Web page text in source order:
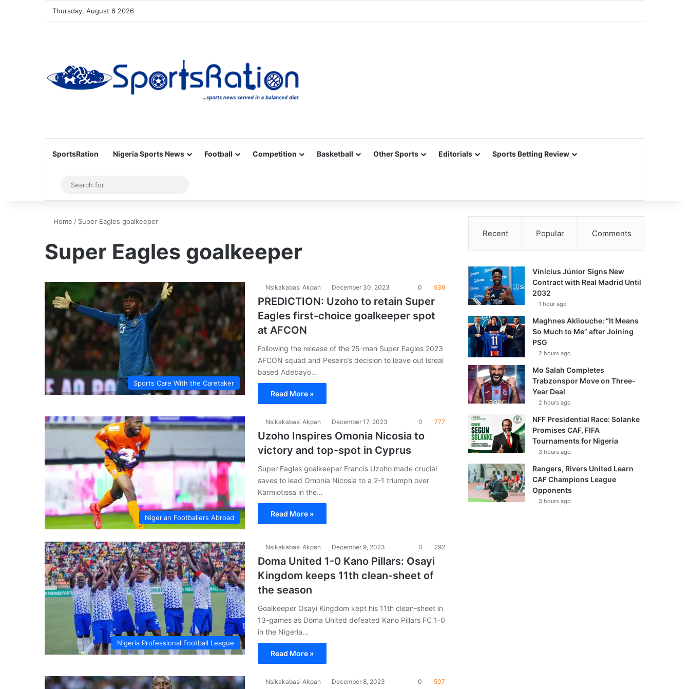
Thursday, August 6 2026
SportsRation Nigeria Sports News Football Competition Basketball Other Sports Editorials Sports Betting Review
Sidebar
for
Home / Super Eagles goalkeeper
Super Eagles goalkeeper
Sports Care With the Caretaker
Nsikakabasi Akpan December 30, 2023 0 536
PREDICTION: Uzoho to retain Super
Eagles first-choice goalkeeper spot
at AFCON
Following the release of the 25-man Super Eagles 2023
AFCON squad and Peseiro’s decision to leave out Isreal
based Adebayo…
Read More »
Nigerian Footballers Abroad
Nsikakabasi Akpan December 17, 2023 0 777
Uzoho Inspires Omonia Nicosia to
victory and top-spot in Cyprus
Super Eagles goalkeeper Francis Uzoho made crucial
saves to lead Omonia Nicosia to a 2-1 triumph over
Karmiotissa in the…
Read More »
Nigeria Professional Football League
Nsikakabasi Akpan December 9, 2023 0 292
Doma United 1-0 Kano Pillars: Osayi
Kingdom keeps 11th clean-sheet of
the season
Goalkeeper Osayi Kingdom kept his 11th clean-sheet in
13-games as Doma United defeated Kano Pillars FC 1-0
in the Nigeria…
Read More »
Nsikakabasi Akpan December 8, 2023 0 507
Recent Popular Comments
Vinícius Júnior Signs New
Contract with Real Madrid Until
2032
1 hour ago
Maghnes Akliouche: “It Means
So Much to Me” after Joining
PSG
2 hours ago
Mo Salah Completes
Trabzonspor Move on Three-
Year Deal
2 hours ago
NFF Presidential Race: Solanke
Promises CAF, FIFA
Tournaments for Nigeria
3 hours ago
Rangers, Rivers United Learn
CAF Champions League
Opponents
3 hours ago